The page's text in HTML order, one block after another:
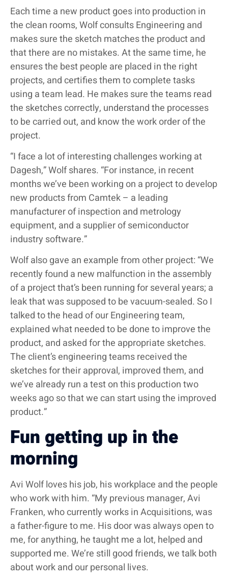
Each time a new product goes into production in
the clean rooms, Wolf consults Engineering and
makes sure the sketch matches the product and
that there are no mistakes. At the same time, he
ensures the best people are placed in the right
projects, and certifies them to complete tasks
using a team lead. He makes sure the teams read
the sketches correctly, understand the processes
to be carried out, and know the work order of the
project.
“I face a lot of interesting challenges working at
Dagesh,” Wolf shares. “For instance, in recent
months we’ve been working on a project to develop
new products from Camtek – a leading
manufacturer of inspection and metrology
equipment, and a supplier of semiconductor
industry software.”
Wolf also gave an example from other project: “We
recently found a new malfunction in the assembly
of a project that’s been running for several years; a
leak that was supposed to be vacuum-sealed. So I
talked to the head of our Engineering team,
explained what needed to be done to improve the
product, and asked for the appropriate sketches.
The client’s engineering teams received the
sketches for their approval, improved them, and
we’ve already run a test on this production two
weeks ago so that we can start using the improved
product.”
Fun getting up in the
morning
Avi Wolf loves his job, his workplace and the people
who work with him. “My previous manager, Avi
Franken, who currently works in Acquisitions, was
a father-figure to me. His door was always open to
me, for anything, he taught me a lot, helped and
supported me. We’re still good friends, we talk both
about work and our personal lives.